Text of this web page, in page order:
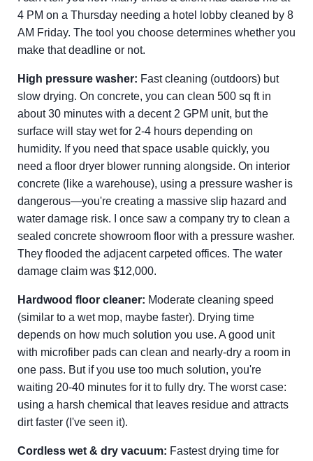
4 PM on a Thursday needing a hotel lobby cleaned by 8
AM Friday. The tool you choose determines whether you
make that deadline or not.
High pressure washer: Fast cleaning (outdoors) but
slow drying. On concrete, you can clean 500 sq ft in
about 30 minutes with a decent 2 GPM unit, but the
surface will stay wet for 2-4 hours depending on
humidity. If you need that space usable quickly, you
need a floor dryer blower running alongside. On interior
concrete (like a warehouse), using a pressure washer is
dangerous—you're creating a massive slip hazard and
water damage risk. I once saw a company try to clean a
sealed concrete showroom floor with a pressure washer.
They flooded the adjacent carpeted offices. The water
damage claim was $12,000.
Hardwood floor cleaner: Moderate cleaning speed
(similar to a wet mop, maybe faster). Drying time
depends on how much solution you use. A good unit
with microfiber pads can clean and nearly-dry a room in
one pass. But if you use too much solution, you're
waiting 20-40 minutes for it to fully dry. The worst case:
using a harsh chemical that leaves residue and attracts
dirt faster (I've seen it).
Cordless wet & dry vacuum: Fastest drying time for